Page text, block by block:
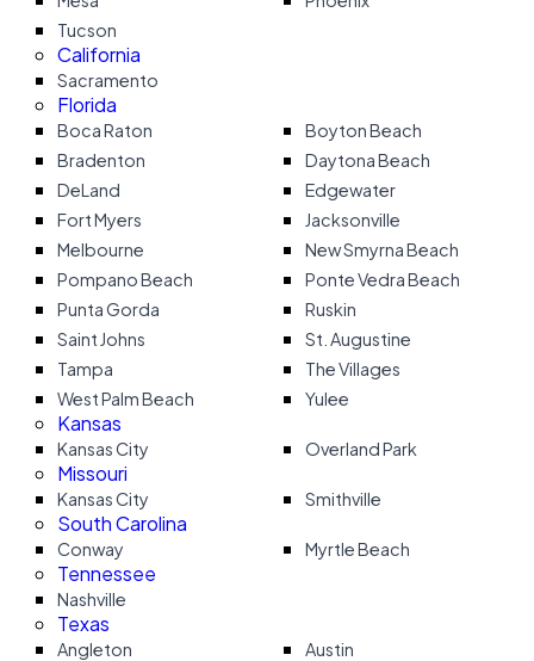
Tucson
California
Sacramento
Florida
Boca Raton
Boyton Beach
Bradenton
Daytona Beach
DeLand
Edgewater
Fort Myers
Jacksonville
Melbourne
New Smyrna Beach
Pompano Beach
Ponte Vedra Beach
Punta Gorda
Ruskin
Saint Johns
St. Augustine
Tampa
The Villages
West Palm Beach
Yulee
Kansas
Kansas City Overland Park
Missouri
Kansas City Smithville
South Carolina
Conway Myrtle Beach
Tennessee
Nashville
Texas
Angleton
Austin